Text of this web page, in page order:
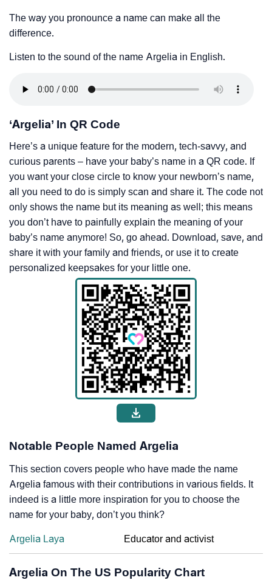
The way you pronounce a name can make all the
difference.
Listen to the sound of the name Argelia in English.
‘Argelia’ In QR Code
Here’s a unique feature for the modern, tech-savvy, and
curious parents – have your baby’s name in a QR code. If
you want your close circle to know your newborn’s name,
all you need to do is simply scan and share it. The code not
only shows the name but its meaning as well; this means
you don’t have to painfully explain the meaning of your
baby’s name anymore! So, go ahead. Download, save, and
share it with your family and friends, or use it to create
personalized keepsakes for your little one.
Notable People Named Argelia
This section covers people who have made the name
Argelia famous with their contributions in various fields. It
indeed is a little more inspiration for you to choose the
name for your baby, don’t you think?
Argelia Laya Educator and activist
Argelia On The US Popularity Chart